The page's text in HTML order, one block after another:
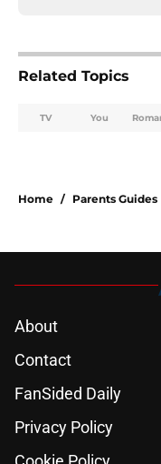
Related Topics
TV You
Home / Parents Guides
About
Contact
FanSided Daily
Privacy Policy